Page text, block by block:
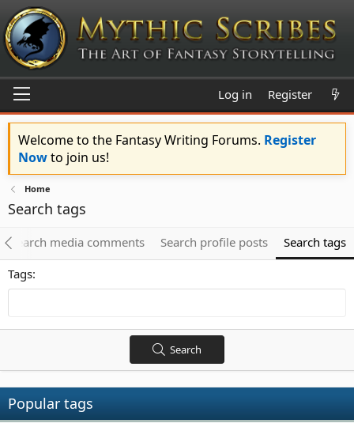
Log in Register
Welcome to the Fantasy Writing Forums. Register
Nowto join us!
Home
Search tags
Search media comments Search profile posts Search tags
Tags
Search
Popular tags